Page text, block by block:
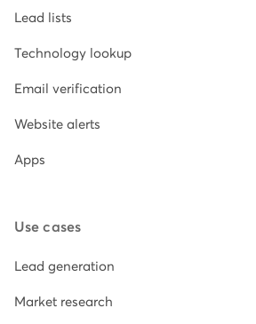
Lead lists
Technology lookup
Email verification
Website alerts
Apps
Use cases
Lead generation
Market research